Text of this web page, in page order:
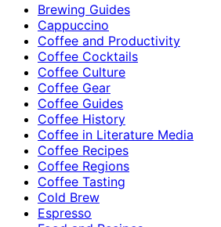
Brewing Guides
Cappuccino
Coffee and Productivity
Coffee Cocktails
Coffee Culture
Coffee Gear
Coffee Guides
Coffee History
Coffee in Literature Media
Coffee Recipes
Coffee Regions
Coffee Tasting
Cold Brew
Espresso